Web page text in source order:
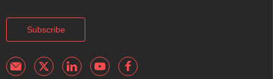
Subscribe